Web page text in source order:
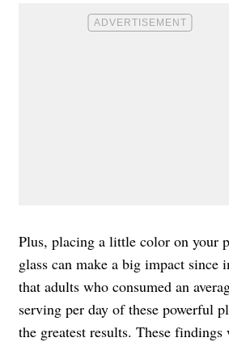
Plus, placing a little color on your
glass can make a big impact since
that adults who consumed an
serving per day of these powerful
the greatest results. These